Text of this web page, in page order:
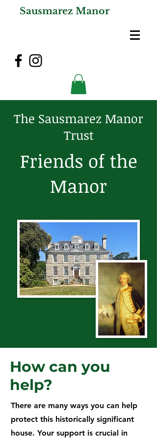
Sausmarez Manor
The Sausmarez Manor
Trust
Friends of the
Manor
How can you
help?
There are many ways you can help
protect this historically significant
house. Your support is crucial in